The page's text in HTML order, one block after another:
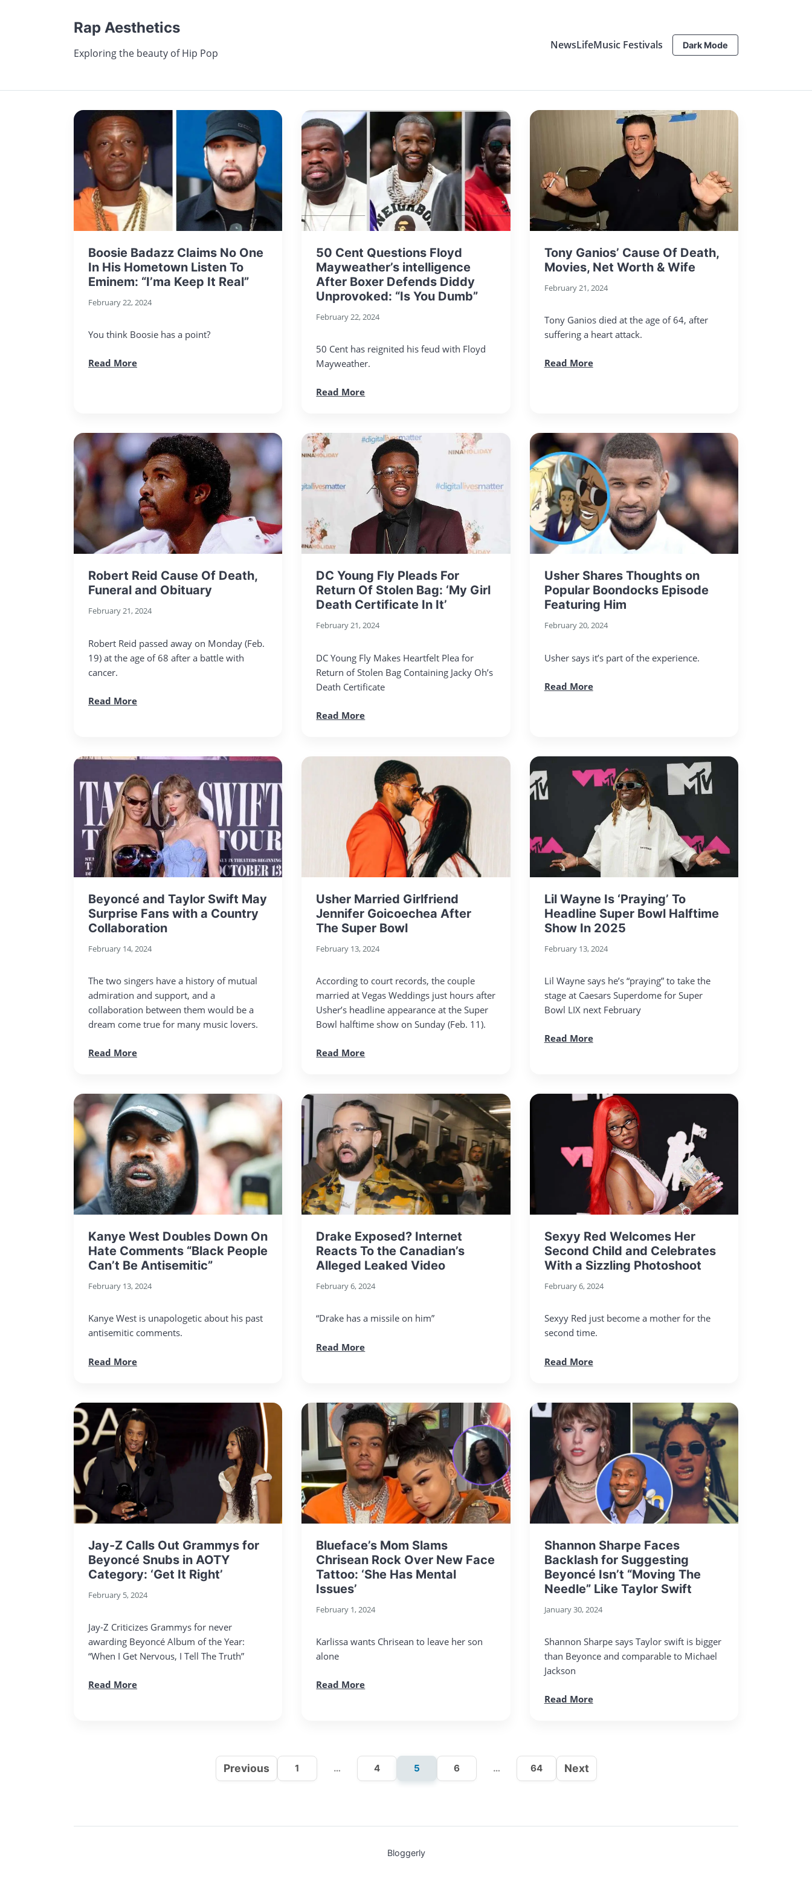
Rap Aesthetics
Exploring the beauty of Hip Pop
NewsLifeMusic Festivals Dark Mode
Boosie Badazz Claims No One
In His Hometown Listen To
Eminem: “I’ma Keep It Real”
February 22, 2024
You think Boosie has a point?
Read More
50 Cent Questions Floyd
Mayweather’s intelligence
After Boxer Defends Diddy
Unprovoked: “Is You Dumb”
February 22, 2024
50 Cent has reignited his feud with Floyd
Mayweather.
Read More
Tony Ganios’ Cause Of Death,
Movies, Net Worth & Wife
February 21, 2024
Tony Ganios died at the age of 64, after
suffering a heart attack.
Read More
Robert Reid Cause Of Death,
Funeral and Obituary
February 21, 2024
Robert Reid passed away on Monday (Feb.
19) at the age of 68 after a battle with
cancer.
Read More
DC Young Fly Pleads For
Return Of Stolen Bag: ‘My Girl
Death Certificate In It’
February 21, 2024
DC Young Fly Makes Heartfelt Plea for
Return of Stolen Bag Containing Jacky Oh’s
Death Certificate
Read More
Usher Shares Thoughts on
Popular Boondocks Episode
Featuring Him
February 20, 2024
Usher says it’s part of the experience.
Read More
Beyoncé and Taylor Swift May
Surprise Fans with a Country
Collaboration
February 14, 2024
The two singers have a history of mutual
admiration and support, and a
collaboration between them would be a
dream come true for many music lovers.
Read More
Usher Married Girlfriend
Jennifer Goicoechea After
The Super Bowl
February 13, 2024
According to court records, the couple
married at Vegas Weddings just hours after
Usher’s headline appearance at the Super
Bowl halftime show on Sunday (Feb. 11).
Read More
Lil Wayne Is ‘Praying’ To
Headline Super Bowl Halftime
Show In 2025
February 13, 2024
Lil Wayne says he’s “praying” to take the
stage at Caesars Superdome for Super
Bowl LIX next February
Read More
Kanye West Doubles Down On
Hate Comments “Black People
Can’t Be Antisemitic”
February 13, 2024
Kanye West is unapologetic about his past
antisemitic comments.
Read More
Drake Exposed? Internet
Reacts To the Canadian’s
Alleged Leaked Video
February 6, 2024
“Drake has a missile on him”
Read More
Sexyy Red Welcomes Her
Second Child and Celebrates
With a Sizzling Photoshoot
February 6, 2024
Sexyy Red just become a mother for the
second time.
Read More
Jay-Z Calls Out Grammys for
Beyoncé Snubs in AOTY
Category: ‘Get It Right’
February 5, 2024
Jay-Z Criticizes Grammys for never
awarding Beyoncé Album of the Year:
“When I Get Nervous, I Tell The Truth”
Read More
Blueface’s Mom Slams
Chrisean Rock Over New Face
Tattoo: ‘She Has Mental
Issues’
February 1, 2024
Karlissa wants Chrisean to leave her son
alone
Read More
Shannon Sharpe Faces
Backlash for Suggesting
Beyoncé Isn’t “Moving The
Needle” Like Taylor Swift
January 30, 2024
Shannon Sharpe says Taylor swift is bigger
than Beyonce and comparable to Michael
Jackson
Read More
Previous 1 … 4 5 6 … 64 Next
Bloggerly